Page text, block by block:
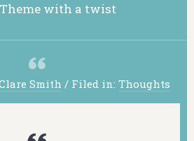
with a twist
Smith / Filed in: Thoughts